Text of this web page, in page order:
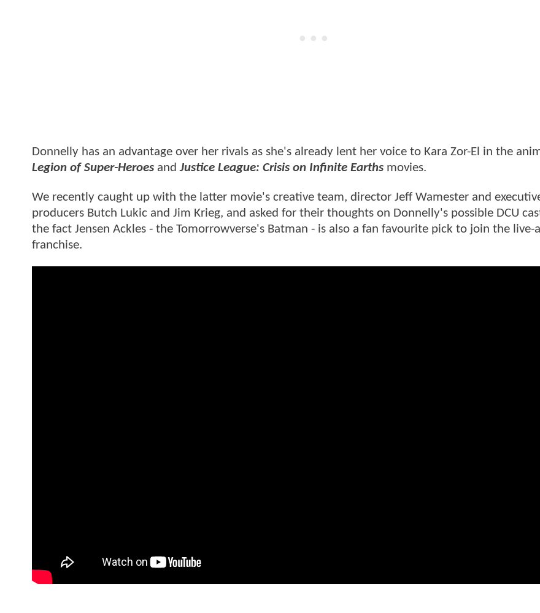
Donnelly has an advantage over her rivals as she's already lent her voice to Kara Zor-El in the
Legion of Super-Heroes andJustice League: Crisis on Infinite Earths movies.
We recently caught up with the latter movie's creative team, director Jeff Wamester and
producers Butch Lukic and Jim Krieg, and asked for their thoughts on Donnelly's possible DCU
the fact Jensen Ackles - the Tomorrowverse's Batman - is also a fan favourite pick to join the live-
franchise.